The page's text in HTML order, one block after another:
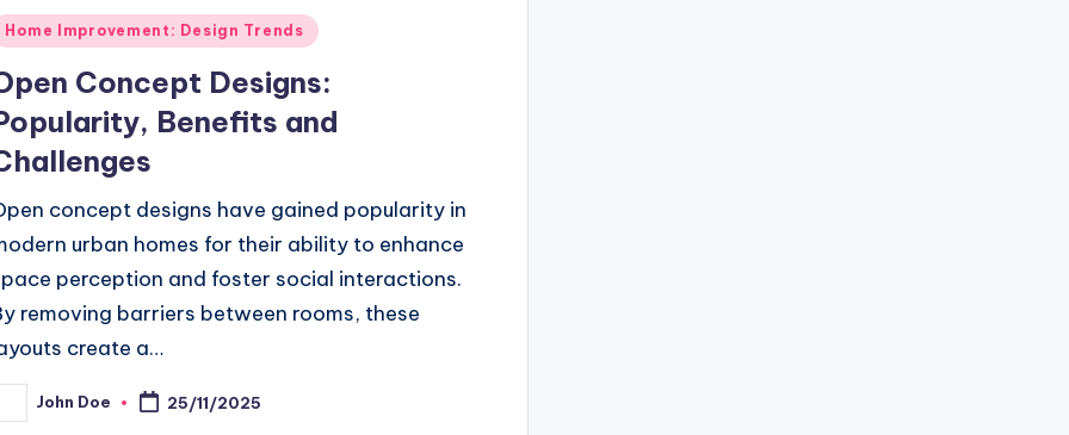
Home Improvement: Design Trends
Concept Designs:
Benefits and
concept designs have gained popularity in
urban homes for their ability to enhance
perception and foster social interactions.
removing barriers between rooms, these
create a…
John Doe 25/11/2025